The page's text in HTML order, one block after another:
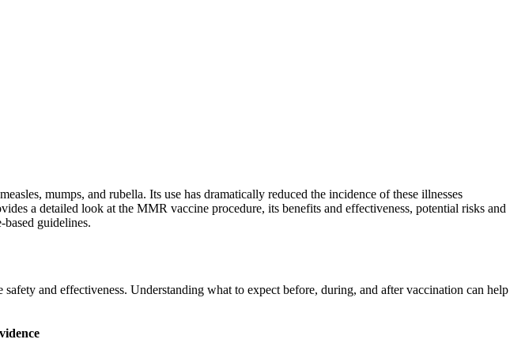
mumps, and rubella. Its use has dramatically reduced the incidence of these illnesses
a detailed look at the MMR vaccine procedure, its benefits and effectiveness, potential risks and
guidelines.
and effectiveness. Understanding what to expect before, during, and after vaccination can help